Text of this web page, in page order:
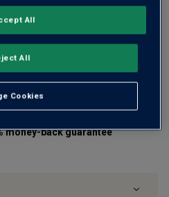
ADD TO BASKET
and
money-back guarantee
Cookies
All
All